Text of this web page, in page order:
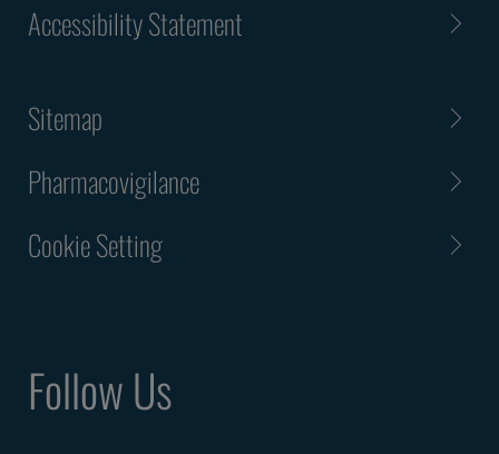
Accessibility Statement
Sitemap
Pharmacovigilance
Cookie Setting
Follow Us